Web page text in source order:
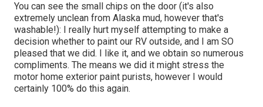
You can see the small chips on the door (it's also
extremely unclean from Alaska mud, however that's
washable!): I really hurt myself attempting to make a
decision whether to paint our RV outside, and I am SO
pleased that we did. I like it, and we obtain so numerous
compliments. The means we did it might stress the
motor home exterior paint purists, however I would
certainly 100% do this again.